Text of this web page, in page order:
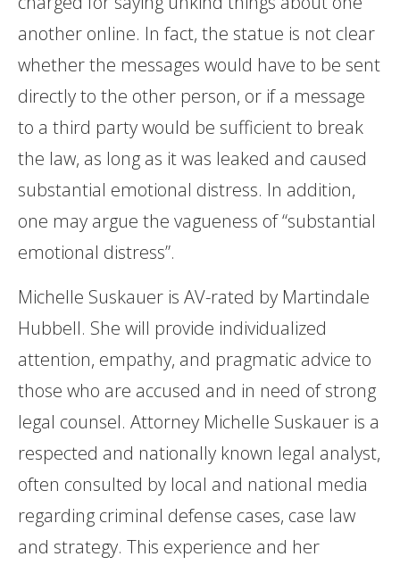
another online. In fact, the statue is not clear
whether the messages would have to be sent
directly to the other person, or if a message
to a third party would be sufficient to break
the law, as long as it was leaked and caused
substantial emotional distress. In addition,
one may argue the vagueness of “substantial
emotional distress”.
Michelle Suskauer is AV-rated by Martindale
Hubbell. She will provide individualized
attention, empathy, and pragmatic advice to
those who are accused and in need of strong
legal counsel. Attorney Michelle Suskauer is a
respected and nationally known legal analyst,
often consulted by local and national media
regarding criminal defense cases, case law
and strategy. This experience and her